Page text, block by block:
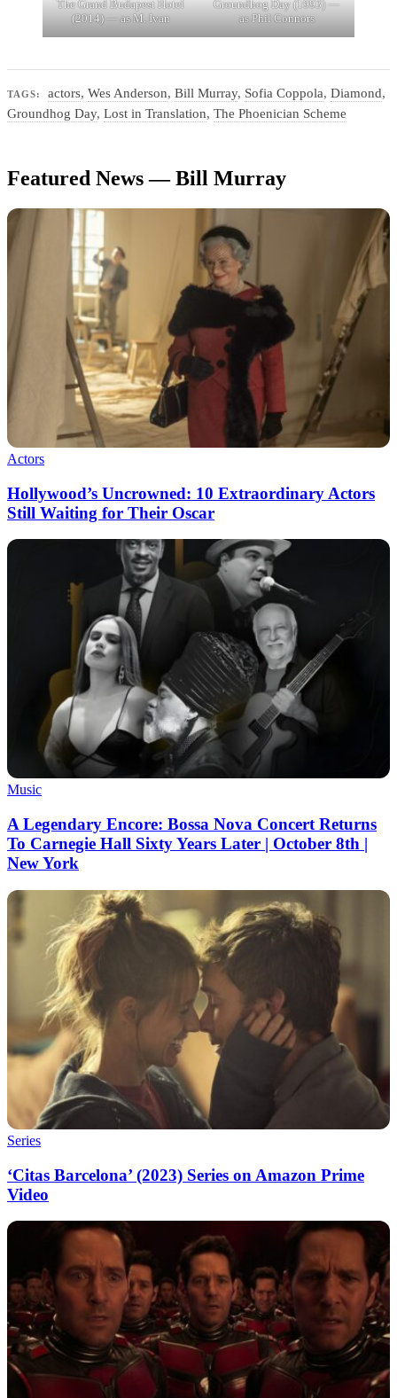
The Grand Budapest Hotel
(2014) — as M. Ivan
Groundhog Day (1993) —
as Phil Connors
TAGS: actors,Wes Anderson,Bill Murray, Sofia Coppola,Diamond,
Groundhog Day, Lost in Translation, The Phoenician Scheme
Featured News — Bill Murray
Actors
Hollywood’s Uncrowned: 10 Extraordinary Actors
Still Waiting for Their Oscar
Music
A Legendary Encore: Bossa Nova Concert Returns
To Carnegie Hall Sixty Years Later | October 8th |
New York
Series
‘Citas Barcelona’ (2023) Series on Amazon Prime
Video